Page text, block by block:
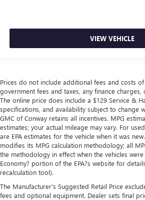
VIEW VEHICLE
Prices do not include additional fees and costs
government fees and taxes, any finance charges,
The online price does include a $129 Service &
specifications, and availability subject to change
GMC of Conway retains all incentives. MPG
estimates; your actual mileage may vary. For
are EPA estimates for the vehicle when it was
modifies its MPG calculation methodology; all
the methodology in effect when the vehicles were
Economy? portion of the EPA?s website for
recalculation tool).
The Manufacturer's Suggested Retail Price
fees and optional equipment. Dealer sets final